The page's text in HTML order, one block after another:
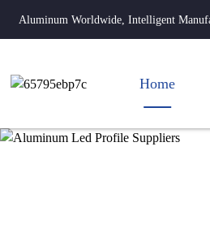
Aluminum Worldwide, Intelligent
Home